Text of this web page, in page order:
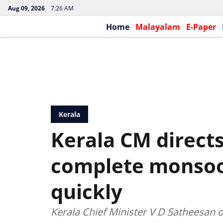
Aug 09, 2026 7:26 AM
Home Malayalam E-Paper
Kerala
Kerala CM
complete
quickly
Kerala Chief Minister V D